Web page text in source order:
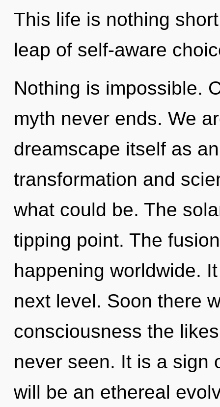
This life is nothing
leap of self-aware
Nothing is impossible.
myth never ends. We
dreamscape itself as
transformation and
what could be. The
tipping point. The
happening worldwide.
next level. Soon there
consciousness the
never seen. It is a sign
will be an ethereal